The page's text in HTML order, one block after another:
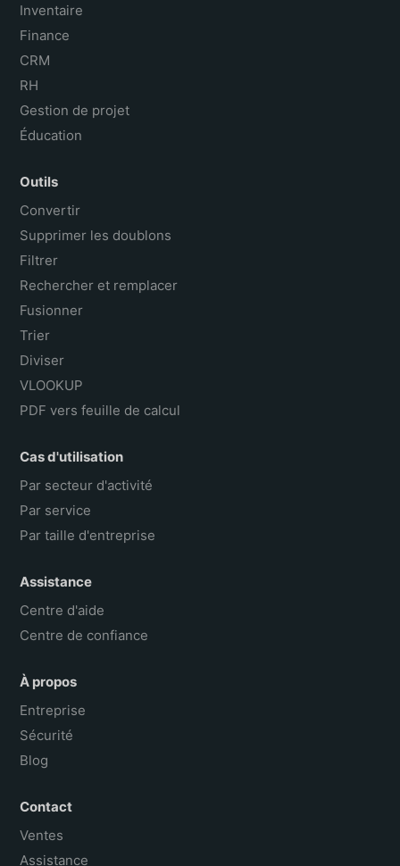
Inventaire
Finance
CRM
RH
Gestion de projet
Éducation
Outils
Convertir
Supprimer les doublons
Filtrer
Rechercher et remplacer
Fusionner
Trier
Diviser
VLOOKUP
PDF vers feuille de calcul
Cas d'utilisation
Par secteur d'activité
Par service
Par taille d'entreprise
Assistance
Centre d'aide
Centre de confiance
À propos
Entreprise
Sécurité
Blog
Contact
Ventes
Assistance